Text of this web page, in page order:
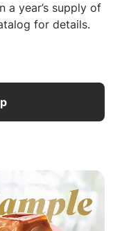
a year’s supply of
for details.